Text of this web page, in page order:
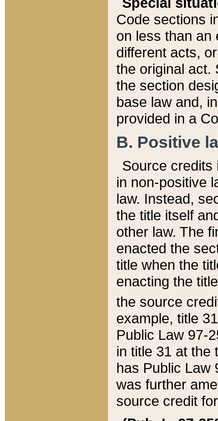
Code sections
on less than an
different acts,
the original act.
the section
base law and,
provided in a
B. Positive
Source credits
in non-positive
law. Instead,
the title itself
other law. The
enacted the
title when the
enacting the
the source
example, title
Public Law 97-
in title 31 at the
has Public Law
was further
source credit